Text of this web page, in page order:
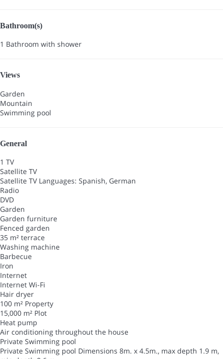
Bathroom(s)
1 Bathroom with shower
Views
Garden
Mountain
Swimming pool
General
1 TV
Satellite TV
Satellite TV Languages: Spanish, German
Radio
DVD
Garden
Garden furniture
Fenced garden
35 m² terrace
Washing machine
Barbecue
Iron
Internet
Internet Wi-Fi
Hair dryer
100 m² Property
15,000 m² Plot
Heat pump
Air conditioning throughout the house
Private Swimming pool
Private Swimming pool Dimensions 8m. x 4.5m., max depth 1.9 m,